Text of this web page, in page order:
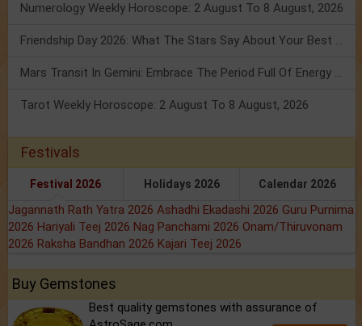
Numerology Weekly Horoscope: 2 August To 8 August, 2026
Friendship Day 2026: What The Stars Say About Your Best Friend!
Mars Transit In Gemini: Embrace The Period Full Of Energy & Intelligence
Tarot Weekly Horoscope: 2 August To 8 August, 2026
Festivals
Festival 2026 Holidays 2026 Calendar 2026
Jagannath Rath Yatra 2026 Ashadhi Ekadashi 2026 Guru Purnima
2026 Hariyali Teej 2026 Nag Panchami 2026 Onam/Thiruvonam
2026 Raksha Bandhan 2026 Kajari Teej 2026
Buy Gemstones
Best quality gemstones with assurance of